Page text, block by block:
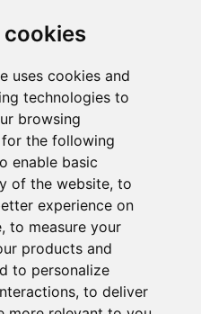
cookies
uses cookies and
technologies to
browsing
the following
enable basic
of the website, to
experience on
, to measure your
products and
to personalize
, to deliver
Privacy Statement
Trademarks
California Supply Chains
Act
Do Not Sell My Personal
Information and Limit
Processing of Sensitive
Information